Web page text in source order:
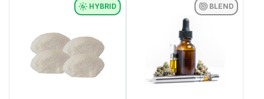
HYBRID BLEND